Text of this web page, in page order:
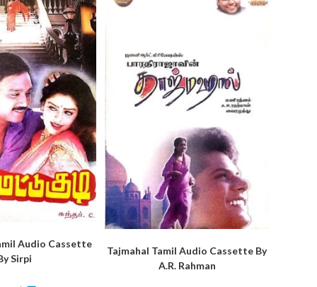
Audio Cassette
Sirpi
Tajmahal Tamil Audio Cassette By
A.R. Rahman